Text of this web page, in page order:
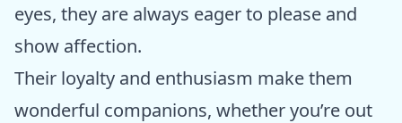
eyes, they are always eager to please and
show affection.
Their loyalty and enthusiasm make them
wonderful companions, whether you’re out